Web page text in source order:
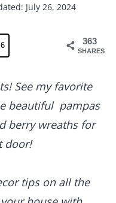
July 26, 2024
363
SHARES
See my favorite
beautiful pampas
berry wreaths for
door!
tips on all the